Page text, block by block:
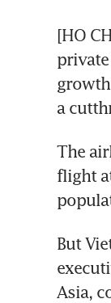
[HO
a
The
flight
But
Asia,